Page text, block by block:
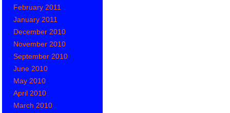
February 2011
January 2011
December 2010
November 2010
September 2010
June 2010
May 2010
April 2010
March 2010